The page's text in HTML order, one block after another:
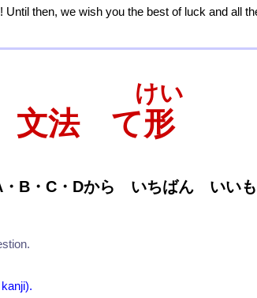
then, we wish you the best of luck and all
文法 て形
けい
B・C・Dから いちばん いい